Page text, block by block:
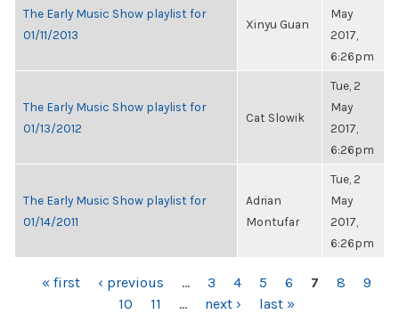
The Early Music Show playlist for
01/11/2013
Xinyu Guan
May
2017,
6:26pm
The Early Music Show playlist for
01/13/2012
Cat Slowik
Tue, 2
May
2017,
6:26pm
The Early Music Show playlist for
01/14/2011
Adrian
Montufar
Tue, 2
May
2017,
6:26pm
PAGES
« first ‹ previous … 3 4 5 6 7 8
9
10
11 … next › last »